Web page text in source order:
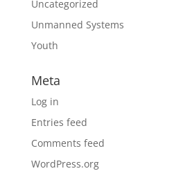
Uncategorized
Unmanned Systems
Youth
Meta
Log in
Entries feed
Comments feed
WordPress.org